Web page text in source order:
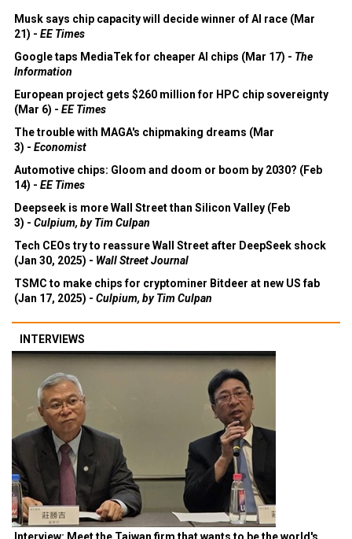
Musk says chip capacity will decide winner of AI race (Mar
21) - EE Times
Google taps MediaTek for cheaper AI chips (Mar 17) - The
Information
European project gets $260 million for HPC chip sovereignty
(Mar 6) - EE Times
The trouble with MAGA's chipmaking dreams (Mar
3) - Economist
Automotive chips: Gloom and doom or boom by 2030? (Feb
14) - EE Times
Deepseek is more Wall Street than Silicon Valley (Feb
3) - Culpium, by Tim Culpan
Tech CEOs try to reassure Wall Street after DeepSeek shock
(Jan 30, 2025) - Wall Street Journal
TSMC to make chips for cryptominer Bitdeer at new US fab
(Jan 17, 2025) - Culpium, by Tim Culpan
INTERVIEWS